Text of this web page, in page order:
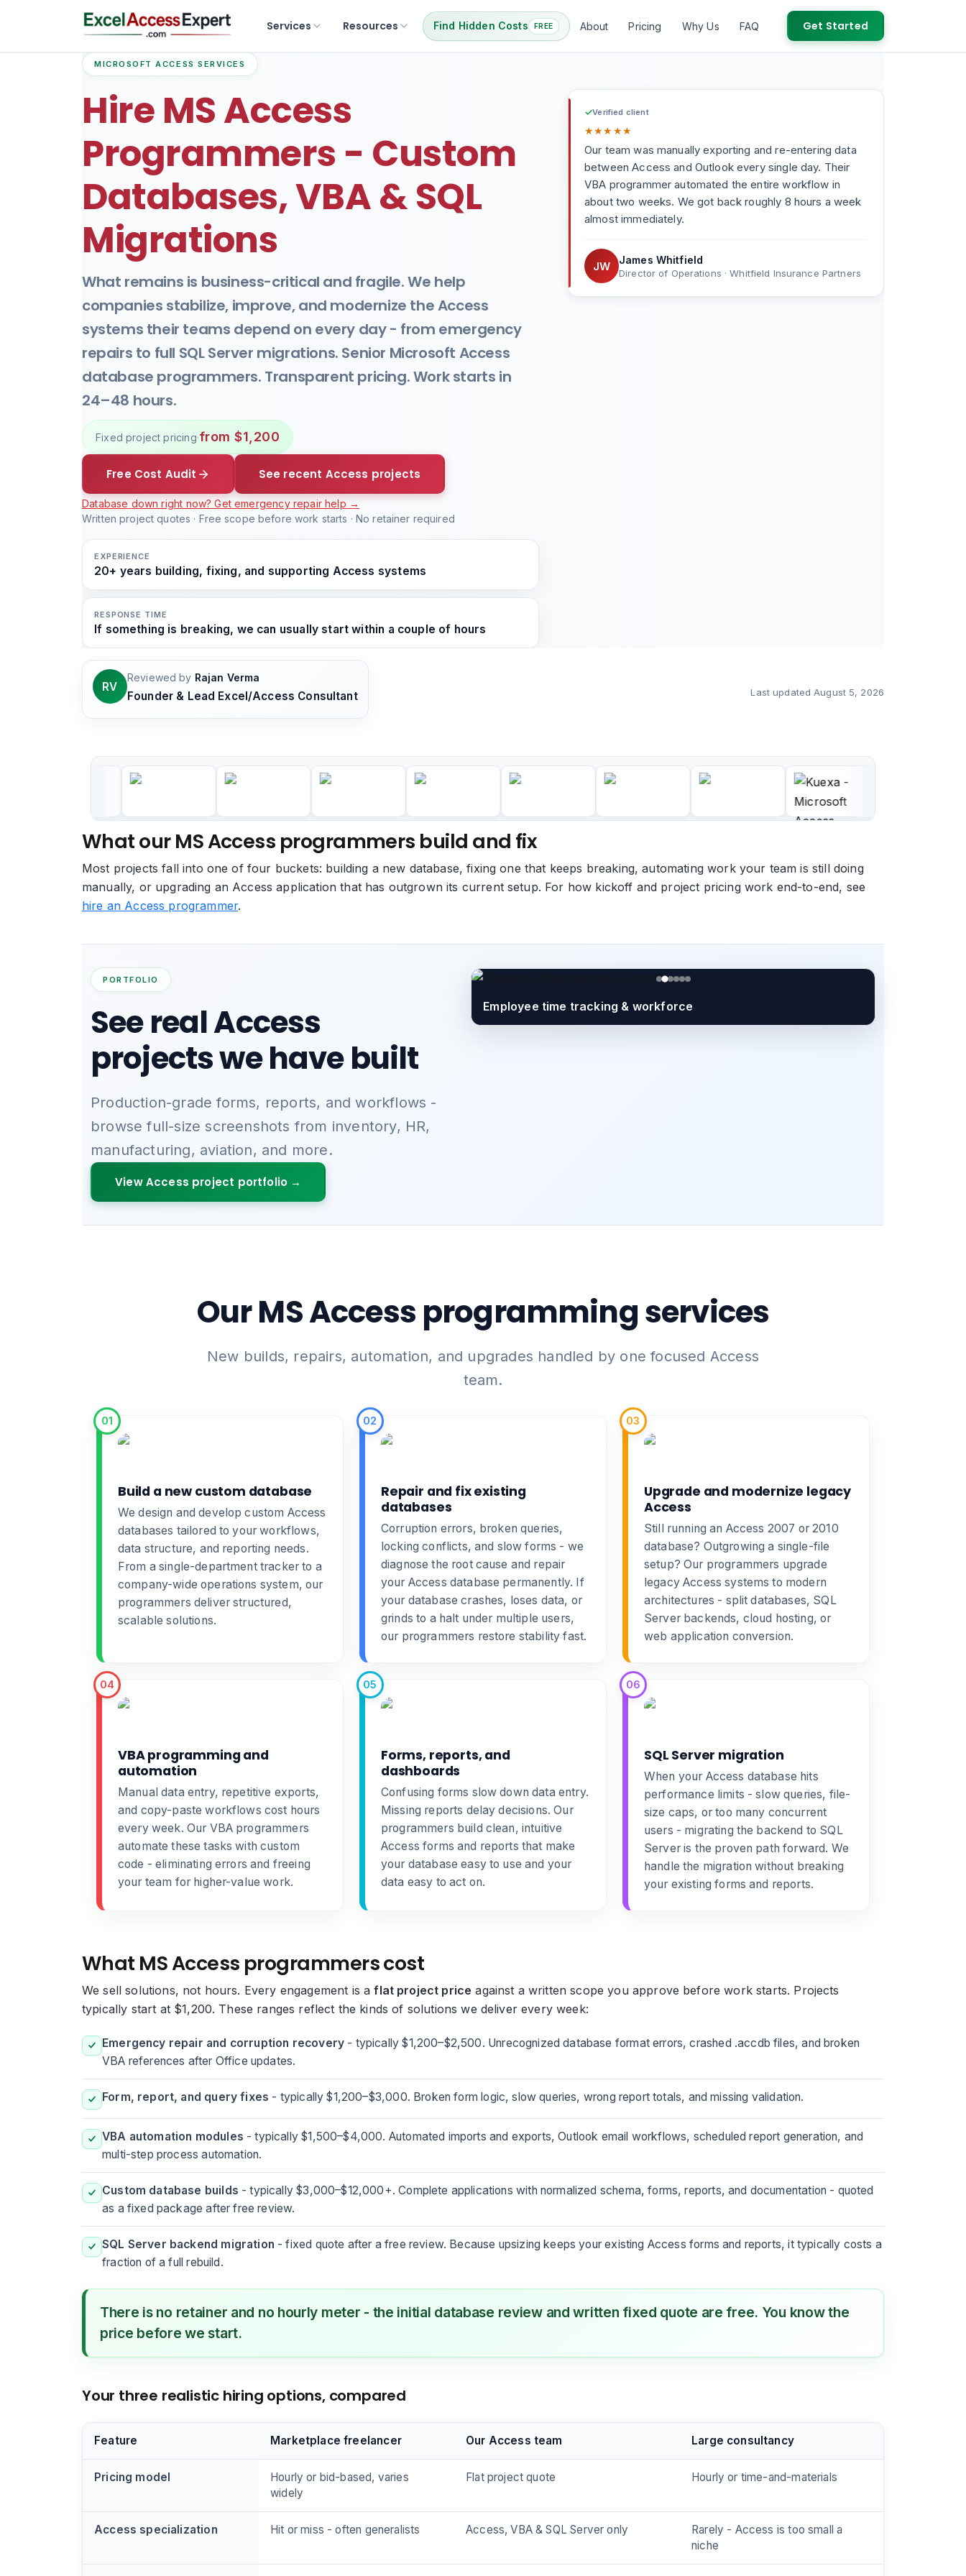
Services Resources Find Hidden Costs FREE About Pricing Why Us FAQ Get Started
MICROSOFT ACCESS SERVICES
Hire MS Access
Programmers - Custom
Databases, VBA & SQL
Migrations
What remains is business-critical and fragile. We help
companies stabilize, improve, and modernize the Access
systems their teams depend on every day - from emergency
repairs to full SQL Server migrations. Senior Microsoft Access
database programmers. Transparent pricing. Work starts in
24–48 hours.
Fixed project pricing·from $1,200
Free Cost Audit See recent Access projects
Database down right now? Get emergency repair help →
Written project quotes · Free scope before work starts · No retainer required
EXPERIENCE
20+ years building, fixing, and supporting Access systems
RESPONSE TIME
If something is breaking, we can usually start within a couple of hours
✓Verified client
★★★★★
Our team was manually exporting and re-entering data
between Access and Outlook every single day. Their
VBA programmer automated the entire workflow in
about two weeks. We got back roughly 8 hours a week
almost immediately.
JW James Whitfield
Director of Operations · Whitfield Insurance Partners
RV
Reviewed by Rajan Verma
Founder & Lead Excel/Access Consultant Last updatedAugust 5, 2026
What our MS Access programmers build and fix
Most projects fall into one of four buckets: building a new database, fixing one that keeps breaking, automating work your team is still doing
manually, or upgrading an Access application that has outgrown its current setup. For how kickoff and project pricing work end-to-end, see
hire an Access programmer.
PORTFOLIO
See real Access
projects we have built
Production-grade forms, reports, and workflows -
browse full-size screenshots from inventory, HR,
manufacturing, aviation, and more.
View Access project portfolio →
Employee time tracking & workforce
Our MS Access programming services
New builds, repairs, automation, and upgrades handled by one focused Access
team.
01
Build a new custom database
We design and developcustom Access
databases tailored to your workflows,
data structure, and reporting needs.
From a single-department tracker to a
company-wide operations system, our
programmers deliver structured,
scalable solutions.
02
Repair and fix existing
databases
Corruption errors, broken queries,
locking conflicts, and slow forms - we
diagnose the root cause and repair
your Access database permanently. If
your database crashes, loses data, or
grinds to a halt under multiple users,
our programmers restore stability fast.
03
Upgrade and modernize legacy
Access
Still running an Access 2007 or 2010
database? Outgrowing a single-file
setup? Our programmers upgrade
legacy Access systems to modern
architectures - split databases, SQL
Server backends, cloud hosting, or
web application conversion.
04
VBA programming and
automation
Manual data entry, repetitive exports,
and copy-paste workflows cost hours
every week. Our VBA programmers
automate these tasks with custom
code - eliminating errors and freeing
your team for higher-value work.
05
Forms, reports, and
dashboards
Confusing forms slow down data entry.
Missing reports delay decisions. Our
programmers build clean, intuitive
Access forms and reports that make
your database easy to use and your
data easy to act on.
06
SQL Server migration
When your Access database hits
performance limits - slow queries, file-
size caps, or too many concurrent
users - migrating the backend to SQL
Serveris the proven path forward. We
handle the migration without breaking
your existing forms and reports.
What MS Access programmers cost
We sell solutions, not hours. Every engagement is a flat project price against a written scope you approve before work starts. Projects
typically start at $1,200. These ranges reflect the kinds of solutions we deliver every week:
Emergency repair and corruption recovery - typically $1,200–$2,500. Unrecognized database format errors, crashed .accdb files, and broken
VBA references after Office updates.
Form, report, and query fixes - typically $1,200–$3,000. Broken form logic, slow queries, wrong report totals, and missing validation.
VBA automation modules - typically $1,500–$4,000. Automated imports and exports, Outlook email workflows, scheduled report generation, and
multi-step process automation.
Custom database builds - typically $3,000–$12,000+. Complete applications with normalized schema, forms, reports, and documentation - quoted
as a fixed package after free review.
SQL Server backend migration - fixed quote after a free review. Because upsizing keeps your existing Access forms and reports, it typically costs a
fraction of a full rebuild.
There is no retainer and no hourly meter - the initial database review and written fixed quote are free. You know the
price before we start.
Your three realistic hiring options, compared
Feature Marketplace freelancer Our Access team Large consultancy
Pricing model
Hourly or bid-based, varies
widely
Flat project quote Hourly or time-and-materials
Access specialization Hit or miss - often generalists Access, VBA & SQL Server only
Rarely - Access is too small a
niche